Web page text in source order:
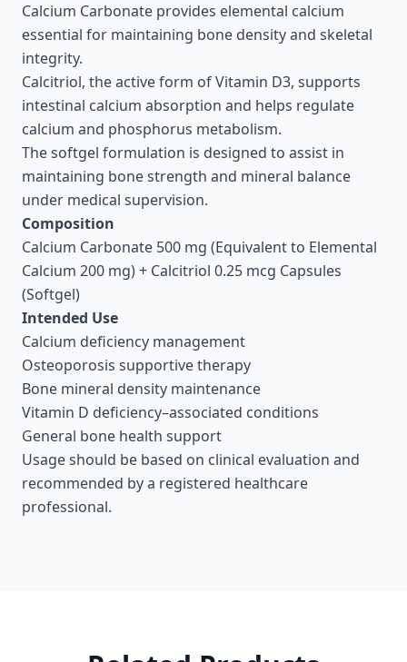
Calcium Carbonate provides elemental calcium
essential for maintaining bone density and skeletal
integrity.
Calcitriol, the active form of Vitamin D3, supports
intestinal calcium absorption and helps regulate
calcium and phosphorus metabolism.
The softgel formulation is designed to assist in
maintaining bone strength and mineral balance
under medical supervision.
Composition
Calcium Carbonate 500 mg (Equivalent to Elemental
Calcium 200 mg) + Calcitriol 0.25 mcg Capsules
(Softgel)
Intended Use
Calcium deficiency management
Osteoporosis supportive therapy
Bone mineral density maintenance
Vitamin D deficiency–associated conditions
General bone health support
Usage should be based on clinical evaluation and
recommended by a registered healthcare
professional.